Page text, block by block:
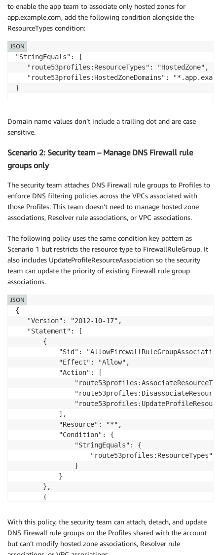
to enable the app team to associate only hosted zones for
app.example.com, add the following condition alongside the
ResourceTypes condition:
"StringEquals": {
   "route53profiles:ResourceTypes": "HostedZone",
"route53profiles:HostedZoneDomains":
JSON
Domain name values don’t include a trailing dot and are case
sensitive.
Scenario 2: Security team – Manage DNS Firewall rule
groups only
The security team attaches DNS Firewall rule groups to Profiles to
enforce DNS filtering policies across the VPCs associated with
those Profiles. This team doesn’t need to manage hosted zone
associations, Resolver rule associations, or VPC associations.
The following policy uses the same condition key pattern as
Scenario 1 but restricts the resource type to FirewallRuleGroup. It
also includes UpdateProfileResourceAssociation so the security
team can update the priority of existing Firewall rule group
associations.
{
   "Version": "2012-10-17",
   "Statement": [
       {
"Sid":
           "Effect": "Allow",
           "Action": [
           ],
           "Resource": "*",
           "Condition": {
               "StringEquals": {
"route53profiles:ResourceTypes":
               }
           }
       },
       {
           "Effect": "Allow",
           "Action": [
JSON
With this policy, the security team can attach, detach, and update
DNS Firewall rule groups on the Profiles shared with the account
but can’t modify hosted zone associations, Resolver rule